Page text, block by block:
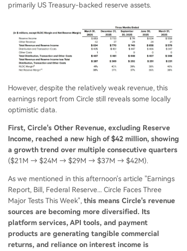
primarily US Treasury-backed reserve assets.
However, despite the relatively weak revenue, this
earnings report from Circle still reveals some locally
optimistic data.
First, Circle's Other Revenue, excluding Reserve
Income, reached a new high of $42 million, showing
a growth trend over multiple consecutive quarters
($21M → $24M → $29M → $37M → $42M).
As we mentioned in this afternoon's article "Earnings
Report, Bill, Federal Reserve... Circle Faces Three
Major Tests This Week", this means Circle's revenue
sources are becoming more diversified. Its
platform services, API tools, and payment
products are generating tangible commercial
returns, and reliance on interest income is